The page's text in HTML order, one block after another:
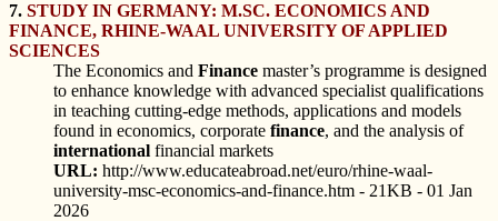
7. STUDY IN GERMANY: M.SC. ECONOMICS AND
FINANCE, RHINE-WAAL UNIVERSITY OF APPLIED
SCIENCES
The Economics and Finance master’s programme is designed
to enhance knowledge with advanced specialist qualifications
in teaching cutting-edge methods, applications and models
found in economics, corporate finance, and the analysis of
international financial markets
URL: http://www.educateabroad.net/euro/rhine-waal-
university-msc-economics-and-finance.htm - 21KB - 01 Jan
2026